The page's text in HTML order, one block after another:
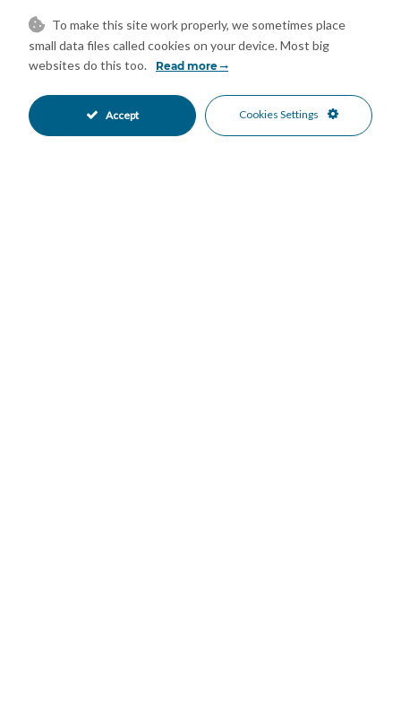
Utility Room • Air Conditioning
Private Garden • Covered Parking
More Than One Parking • Private Parking
Street Parking Private Pool
Close To Forest Close To Town
Urbanisation • Garden Views
To make this site work properly, we sometimes place
small data files called cookies on your device. Most big
websites do this too.
Read more
Accept Cookies Settings